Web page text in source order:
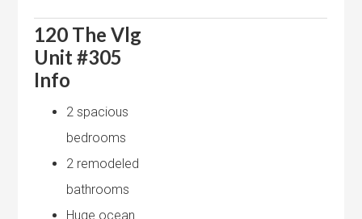
120 The Vlg
Unit #305
Info
2 spacious
bedrooms
2 remodeled
bathrooms
Huge ocean